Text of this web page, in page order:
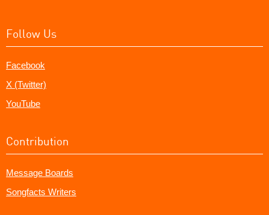
Follow Us
Facebook
X (Twitter)
YouTube
Contribution
Message Boards
Songfacts Writers